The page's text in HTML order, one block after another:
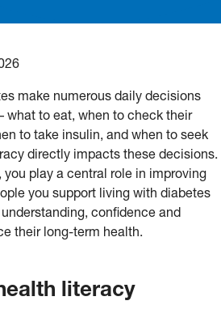
make numerous daily decisions
what to eat, when to check their
to take insulin, and when to seek
directly impacts these decisions.
you play a central role in improving
you support living with diabetes
confidence and
their long-term health.
literacy